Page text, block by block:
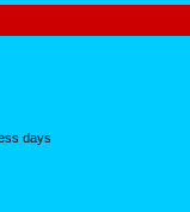
days